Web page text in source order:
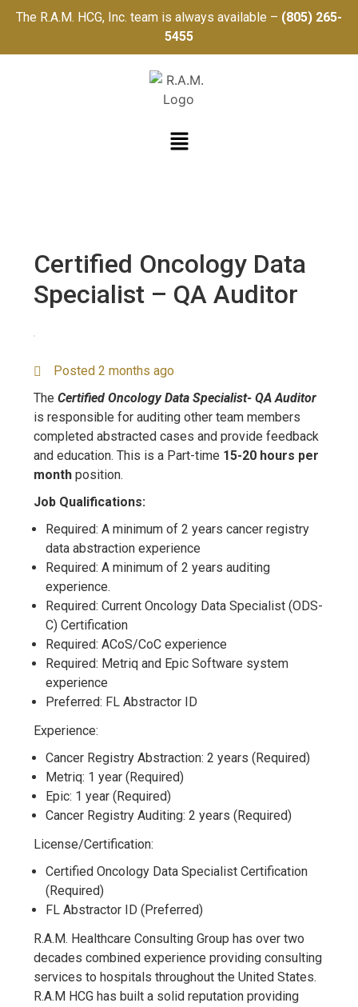
The R.A.M. HCG, Inc. team is always available – (805) 265-
5455
Certified Oncology Data
Specialist – QA Auditor
Posted 2 months ago
The Certified Oncology Data Specialist- QA Auditor
is responsible for auditing other team members
completed abstracted cases and provide feedback
and education. This is a Part-time 15-20 hours per
month position.
Job Qualifications:
Required: A minimum of 2 years cancer registry
data abstraction experience
Required: A minimum of 2 years auditing
experience.
Required: Current Oncology Data Specialist (ODS-
C) Certification
Required: ACoS/CoC experience
Required: Metriq and Epic Software system
experience
Preferred: FL Abstractor ID
Experience:
Cancer Registry Abstraction: 2 years (Required)
Metriq: 1 year (Required)
Epic: 1 year (Required)
Cancer Registry Auditing: 2 years (Required)
License/Certification:
Certified Oncology Data Specialist Certification
(Required)
FL Abstractor ID (Preferred)
R.A.M. Healthcare Consulting Group has over two
decades combined experience providing consulting
services to hospitals throughout the United States.
R.A.M HCG has built a solid reputation providing